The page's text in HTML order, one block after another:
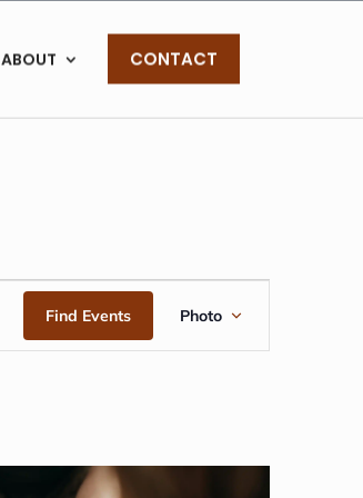
ABOUT CONTACT
Find Events
EVENT
VIEWS
Photo